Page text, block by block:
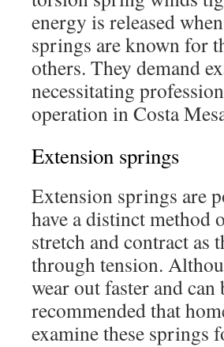
energy is released
springs are known for
others. They demand
necessitating
operation in Costa
Extension springs
Extension springs are
have a distinct
stretch and contract
through tension.
wear out faster and
recommended that
examine these springs